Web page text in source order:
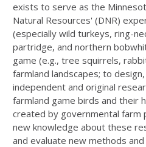
exists to serve as the
Natural Resources' (DNR)
(especially wild turkeys, ring-
partridge, and northern
game (e.g., tree squirrels,
farmland landscapes; to
independent and original
farmland game birds and their
created by governmental farm
new knowledge about these
and evaluate new methods